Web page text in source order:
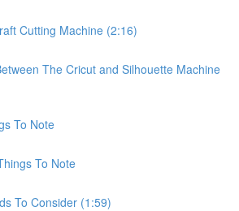
Cutting Machine (2:16)
The Cricut and Silhouette Machine
To Note
To Note
To Consider (1:59)